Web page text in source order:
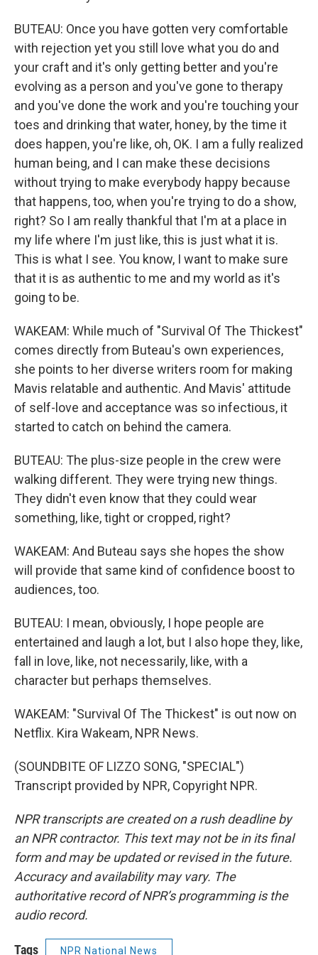
BUTEAU: Once you have gotten very comfortable
with rejection yet you still love what you do and
your craft and it's only getting better and you're
evolving as a person and you've gone to therapy
and you've done the work and you're touching your
toes and drinking that water, honey, by the time it
does happen, you're like, oh, OK. I am a fully realized
human being, and I can make these decisions
without trying to make everybody happy because
that happens, too, when you're trying to do a show,
right? So I am really thankful that I'm at a place in
my life where I'm just like, this is just what it is.
This is what I see. You know, I want to make sure
that it is as authentic to me and my world as it's
going to be.
WAKEAM: While much of "Survival Of The Thickest"
comes directly from Buteau's own experiences,
she points to her diverse writers room for making
Mavis relatable and authentic. And Mavis' attitude
of self-love and acceptance was so infectious, it
started to catch on behind the camera.
BUTEAU: The plus-size people in the crew were
walking different. They were trying new things.
They didn't even know that they could wear
something, like, tight or cropped, right?
WAKEAM: And Buteau says she hopes the show
will provide that same kind of confidence boost to
audiences, too.
BUTEAU: I mean, obviously, I hope people are
entertained and laugh a lot, but I also hope they, like,
fall in love, like, not necessarily, like, with a
character but perhaps themselves.
WAKEAM: "Survival Of The Thickest" is out now on
Netflix. Kira Wakeam, NPR News.
(SOUNDBITE OF LIZZO SONG, "SPECIAL")
Transcript provided by NPR, Copyright NPR.
NPR transcripts are created on a rush deadline by
an NPR contractor. This text may not be in its final
form and may be updated or revised in the future.
Accuracy and availability may vary. The
authoritative record of NPR’s programming is the
audio record.
Tags NPR National News